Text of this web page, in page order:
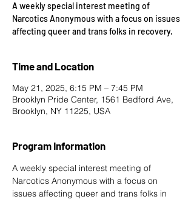
A weekly special interest meeting of
Narcotics Anonymous with a focus on issues
affecting queer and trans folks in recovery.
Time and Location
May 21, 2025, 6:15 PM – 7:45 PM
Brooklyn Pride Center, 1561 Bedford Ave,
Brooklyn, NY 11225, USA
Program Information
A weekly special interest meeting of
Narcotics Anonymous with a focus on
issues affecting queer and trans folks in